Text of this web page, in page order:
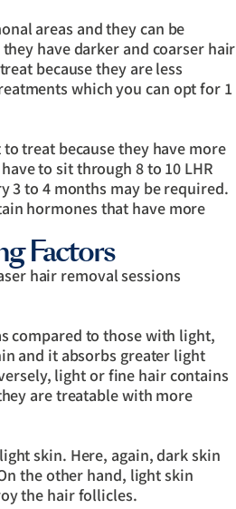
areas and they can be
have darker and coarser hair
because they are less
which you can opt for 1
treat because they have more
to sit through 8 to 10 LHR
3 to 4 months may be required.
hormones that have more
Factors
hair removal sessions
compared to those with light,
and it absorbs greater light
light or fine hair contains
are treatable with more
skin. Here, again, dark skin
the other hand, light skin
the hair follicles.